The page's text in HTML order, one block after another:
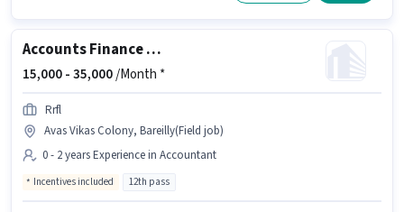
Accounts Finance Executive
15,000 -35,000/Month *
Rrfl
Avas Vikas Colony, Bareilly(Field job)
0 - 2 years Experience in Accountant
Incentives included 12th pass